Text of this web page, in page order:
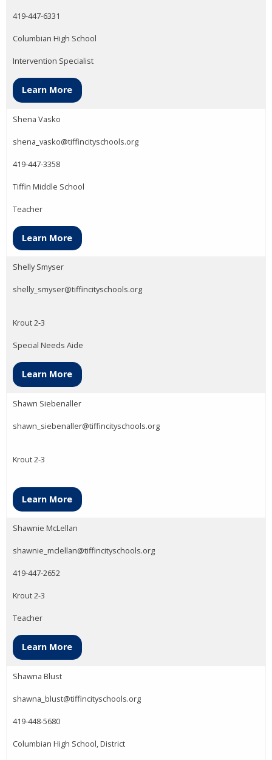
419-447-6331
Columbian High School
Intervention Specialist
Learn More
Shena Vasko
shena_vasko@tiffincityschools.org
419-447-3358
Tiffin Middle School
Teacher
Learn More
Shelly Smyser
shelly_smyser@tiffincityschools.org
Krout 2-3
Special Needs Aide
Learn More
Shawn Siebenaller
shawn_siebenaller@tiffincityschools.org
Krout 2-3
Learn More
Shawnie McLellan
shawnie_mclellan@tiffincityschools.org
419-447-2652
Krout 2-3
Teacher
Learn More
Shawna Blust
shawna_blust@tiffincityschools.org
419-448-5680
Columbian High School, District